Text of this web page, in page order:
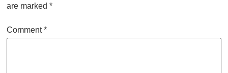
are marked *
Comment*